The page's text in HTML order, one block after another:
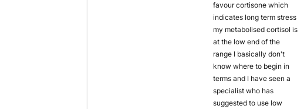
favour cortisone which
indicates long term stress
my metabolised cortisol is
at the low end of the
range I basically don't
know where to begin in
terms and I have seen a
specialist who has
suggested to use low